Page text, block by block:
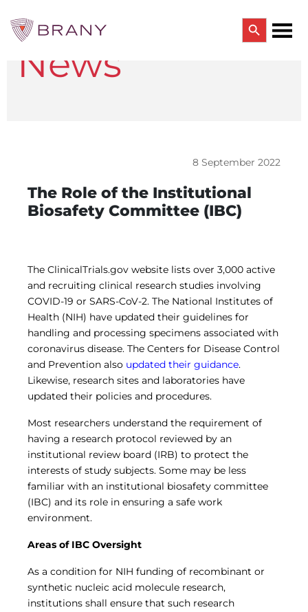
CTRIALS BY BRANY
Trial & Site Identification
IRB/IBC SERVICES
SBER IRB
IBC Services
VPR-CLS Central IRB
Central IRB for NCI
RESOURCES
Technology
IRB Contacts
IRBManager
Forms & Downloads
Principal Investigator Registration
BRANY
About
Human Rights Commitment
News
Webinars
Whitepapers
Privacy Policy
IrbManager
Smart CTMS
Search Button
News
8 September 2022
The Role of the Institutional
Biosafety Committee (IBC)
The ClinicalTrials.gov website lists over 3,000 active
and recruiting clinical research studies involving
COVID-19 or SARS-CoV-2. The National Institutes of
Health (NIH) have updated their guidelines for
handling and processing specimens associated with
coronavirus disease. The Centers for Disease Control
and Prevention also updated their guidance.
Likewise, research sites and laboratories have
updated their policies and procedures.
Most researchers understand the requirement of
having a research protocol reviewed by an
institutional review board (IRB) to protect the
interests of study subjects. Some may be less
familiar with an institutional biosafety committee
(IBC) and its role in ensuring a safe work
environment.
Areas of IBC Oversight
As a condition for NIH funding of recombinant or
synthetic nucleic acid molecule research,
institutions shall ensure that such research